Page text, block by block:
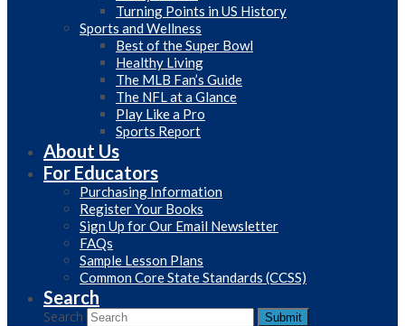
Turning Points in US History
Sports and Wellness
Best of the Super Bowl
Healthy Living
The MLB Fan’s Guide
The NFL at a Glance
Play Like a Pro
Sports Report
About Us
For Educators
Purchasing Information
Register Your Books
Sign Up for Our Email Newsletter
FAQs
Sample Lesson Plans
Common Core State Standards (CCSS)
Search
Search Submit